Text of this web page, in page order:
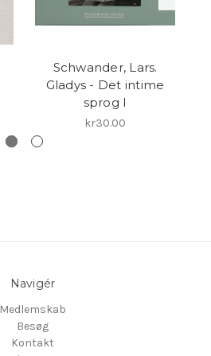
Schwander, Lars.
Gladys - Det intime
sprog I
kr30.00
Navigér
Medlemskab
Besøg
Kontakt